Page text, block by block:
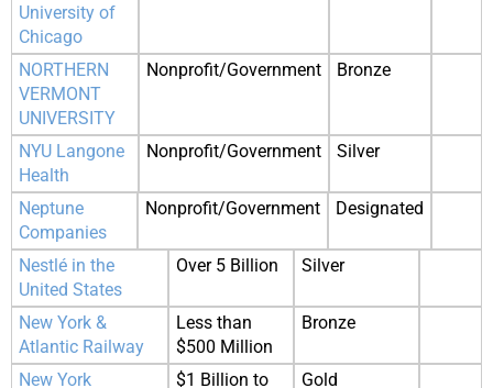
University of
Chicago
NORTHERN
VERMONT
UNIVERSITY
Nonprofit/Government Bronze
NYU Langone
Health
Nonprofit/Government Silver
Neptune
Companies
Nonprofit/Government Designated
Nestlé in the
United States
Over 5 Billion Silver
New York &
Atlantic Railway
Less than
$500 Million
Bronze
New York
$1 Billion to
Gold